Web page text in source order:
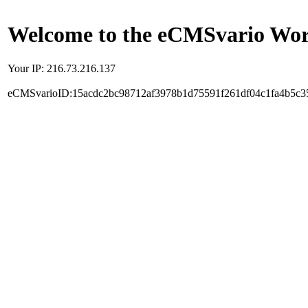
Welcome to the eCMSvario
Your IP: 216.73.216.137